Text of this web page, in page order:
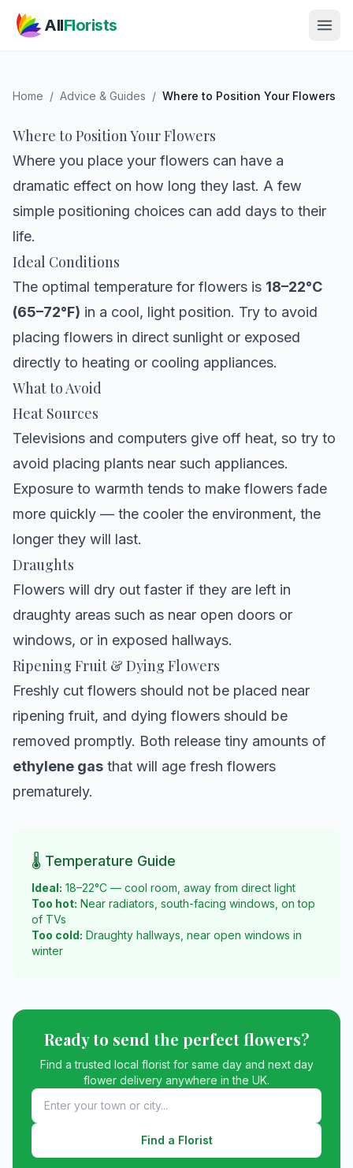
AllFlorists
Home / Advice & Guides / Where to Position Your Flowers
Where to Position Your Flowers
Where you place your flowers can have a
dramatic effect on how long they last. A few
simple positioning choices can add days to their
life.
Ideal Conditions
The optimal temperature for flowers is 18–22°C
(65–72°F) in a cool, light position. Try to avoid
placing flowers in direct sunlight or exposed
directly to heating or cooling appliances.
What to Avoid
Heat Sources
Televisions and computers give off heat, so try to
avoid placing plants near such appliances.
Exposure to warmth tends to make flowers fade
more quickly — the cooler the environment, the
longer they will last.
Draughts
Flowers will dry out faster if they are left in
draughty areas such as near open doors or
windows, or in exposed hallways.
Ripening Fruit & Dying Flowers
Freshly cut flowers should not be placed near
ripening fruit, and dying flowers should be
removed promptly. Both release tiny amounts of
ethylene gas that will age fresh flowers
prematurely.
🌡️ Temperature Guide
Ideal: 18–22°C — cool room, away from direct light
Too hot: Near radiators, south-facing windows, on top
of TVs
Too cold: Draughty hallways, near open windows in
winter
Ready to send the perfect flowers?
Find a trusted local florist for same day and next day
flower delivery anywhere in the UK.
Find a Florist